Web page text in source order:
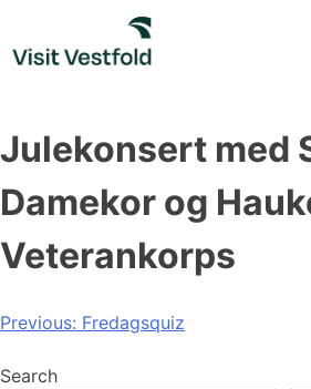
content
Julekonsert med
Damekor og
Veterankorps
Post
navigation
Previous: Fredagsquiz
Search